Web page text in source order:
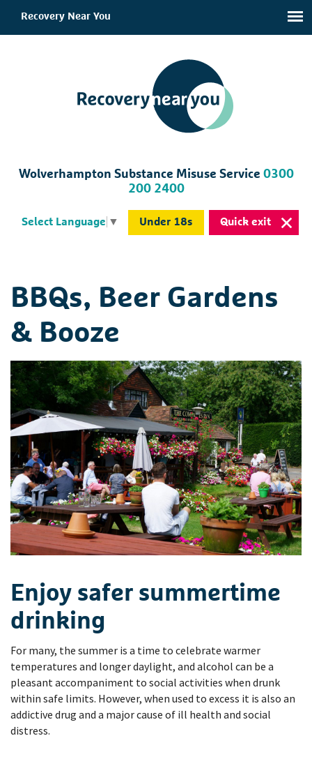
Recovery Near You
Wolverhampton Substance Misuse Service 0300
200 2400
Select Language ▼ Under 18s Quick exit
BBQs, Beer Gardens
& Booze
Enjoy safer summertime
drinking
For many, the summer is a time to celebrate warmer
temperatures and longer daylight, and alcohol can be a
pleasant accompaniment to social activities when drunk
within safe limits. However, when used to excess it is also an
addictive drug and a major cause of ill health and social
distress.